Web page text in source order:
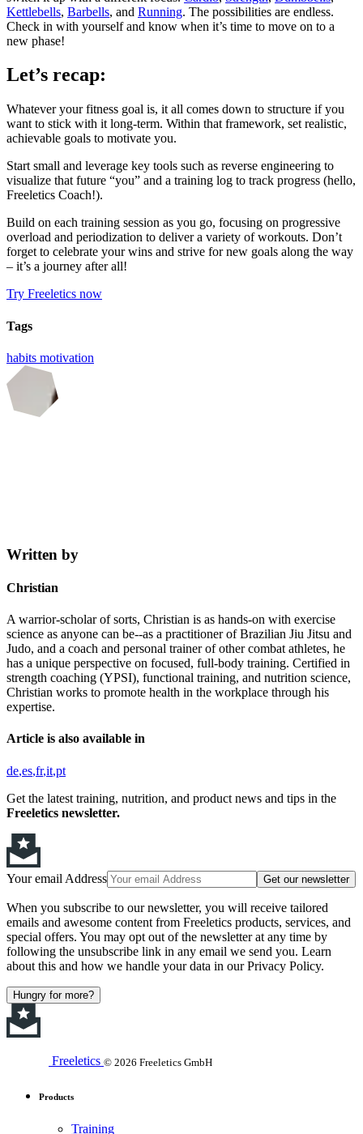
Kettlebells, Barbells, and Running. The possibilities are endless.
Check in with yourself and know when it’s time to move on to a
new phase!
Let’s recap:
Whatever your fitness goal is, it all comes down to structure if you
want to stick with it long-term. Within that framework, set realistic,
achievable goals to motivate you.
Start small and leverage key tools such as reverse engineering to
visualize that future “you” and a training log to track progress (hello,
Freeletics Coach!).
Build on each training session as you go, focusing on progressive
overload and periodization to deliver a variety of workouts. Don’t
forget to celebrate your wins and strive for new goals along the way
– it’s a journey after all!
Try Freeletics now
Tags
habits motivation
Written by
Christian
A warrior-scholar of sorts, Christian is as hands-on with exercise
science as anyone can be--as a practitioner of Brazilian Jiu Jitsu and
Judo, and a coach and personal trainer of other combat athletes, he
has a unique perspective on focused, full-body training. Certified in
strength coaching (YPSI), functional training, and nutrition science,
Christian works to promote health in the workplace through his
expertise.
Article is also available in
de es fr it pt
Get the latest training, nutrition, and product news and tips in the
Freeletics newsletter.
Your email Address Get our newsletter
When you subscribe to our newsletter, you will receive tailored
emails and awesome content from Freeletics products, services, and
special offers. You may opt out of the newsletter at any time by
following the unsubscribe link in any email we send you. Learn
about this and how we handle your data in our Privacy Policy.
Hungry for more?
Freeletics © 2026 Freeletics GmbH
Products
Training